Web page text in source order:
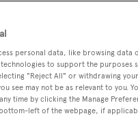
personal data, like browsing data
to support the purposes
"Reject All" or withdrawing
see may not be as relevant to you.
time by clicking the Manage
left of the webpage, if